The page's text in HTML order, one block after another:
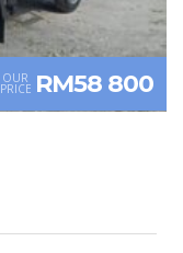
OUR
PRICE RM58 800